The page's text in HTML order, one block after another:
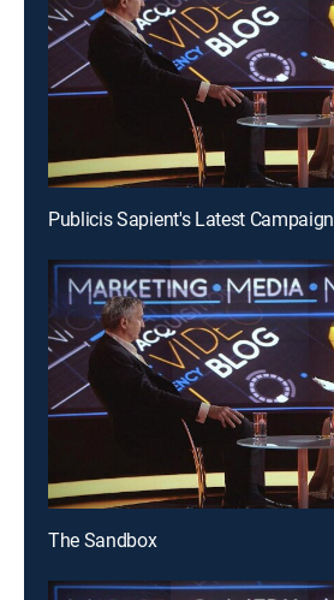
Publicis Sapient's Latest Campaign
The Sandbox